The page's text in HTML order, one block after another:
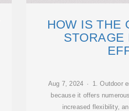
HOW IS THE
STORAGE
Aug 7, 2024 · 1. Outdoor
because it offers
increased flexibility,